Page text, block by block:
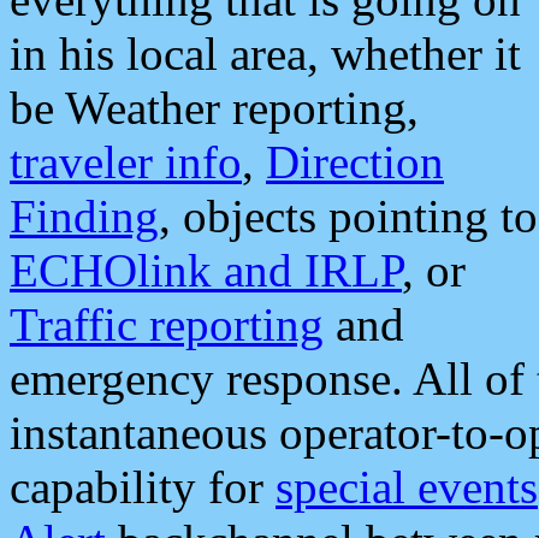
in his local area, whether it
be Weather reporting,
traveler info, Direction
Finding, objects pointing to
ECHOlink and IRLP, or
Traffic reporting and
emergency response. All
instantaneous operator-to-
capability for special events